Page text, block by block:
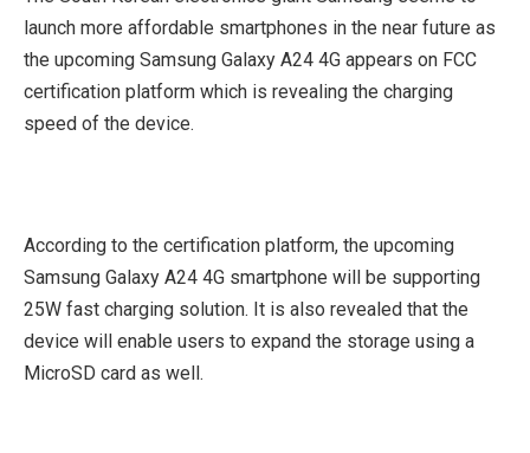
launch more affordable smartphones in the near future as
the upcoming Samsung Galaxy A24 4G appears on FCC
certification platform which is revealing the charging
speed of the device.
According to the certification platform, the upcoming
Samsung Galaxy A24 4G smartphone will be supporting
25W fast charging solution. It is also revealed that the
device will enable users to expand the storage using a
MicroSD card as well.